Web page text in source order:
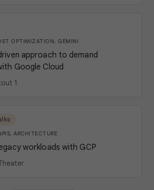
OPTIMIZATION, GEMINI
approach to demand
Google Cloud
1
ARCHITECTURE
workloads with GCP